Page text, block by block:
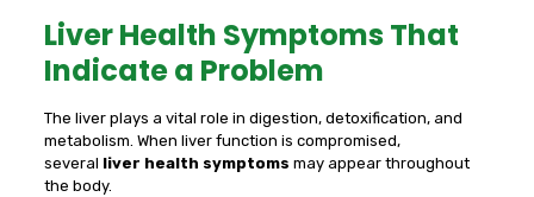
Liver Health Symptoms That
Indicate a Problem
The liver plays a vital role in digestion, detoxification, and
metabolism. When liver function is compromised,
several liver health symptoms may appear throughout
the body.